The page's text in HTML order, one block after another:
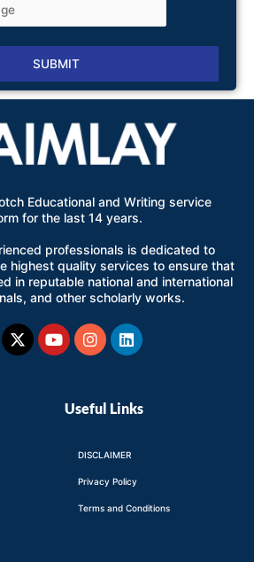
SUBMIT
Educational and Writing service
for the last 14 years.
professionals is dedicated to
highest quality services to ensure that
in reputable national and international
and other scholarly works.
X-
twitter
YoutubeInstagram
Linkedin
Useful Links
DISCLAIMER
Privacy Policy
Terms and Conditions